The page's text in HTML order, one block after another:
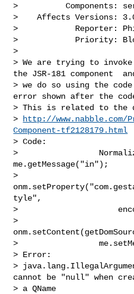
>          Components:
>    Affects Versions:
>            Reporter:
>            Priority:
>
> We are trying to invoke
the JSR-181 component
> we do so using the
error shown after the
> This is related to the
>
http://www.nabble.com/
Component-tf2128179.html
> Code:
>
me.getMessage("in");
>
tyle",
>
>
>
> Error:
>
cannot be "null" when
> a QName